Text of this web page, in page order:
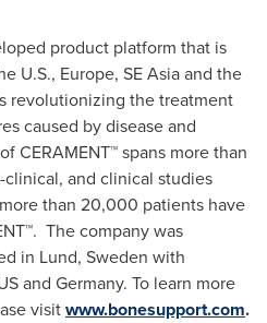
product platform that is
U.S., Europe, SE Asiaand the
revolutionizing the treatment
caused by disease and
CERAMENT™ spans more than
and clinical studies
than 20,000 patients have
The company was
in Lund, Sweden with
and Germany. To learn more
visitwww.bonesupport.com.